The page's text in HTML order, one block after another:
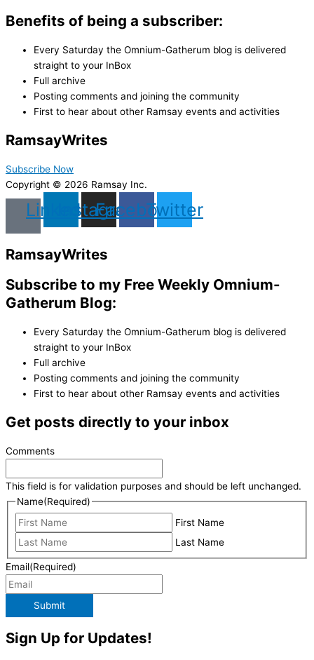
Benefits of being a subscriber:
Every Saturday the Omnium-Gatherum blog is delivered
straight to your InBox
Full archive
Posting comments and joining the community
First to hear about other Ramsay events and activities
RamsayWrites
Subscribe Now
Copyright © 2026 Ramsay Inc.
LinkedinInstagram
Facebook
Twitter
RamsayWrites
Subscribe to my Free Weekly Omnium-
Gatherum Blog:
Every Saturday the Omnium-Gatherum blog is delivered
straight to your InBox
Full archive
Posting comments and joining the community
First to hear about other Ramsay events and activities
Get posts directly to your inbox
Comments
This field is for validation purposes and should be left unchanged.
Name(Required)
First Name
Last Name
Email(Required)
Submit
Sign Up for Updates!